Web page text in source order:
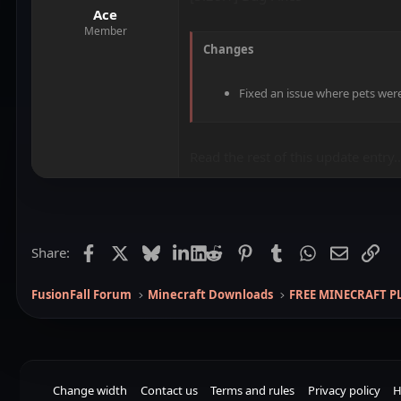
Ace
Member
Changes
Fixed an issue where pets
Share: Facebook BlueskyLinkedIn
Reddit PinterestTumblr WhatsApp
EmailLink
FusionFall Forum Minecraft Downloads FREE MINECRAFT
Change width Contact us Terms and rules Privacy policy